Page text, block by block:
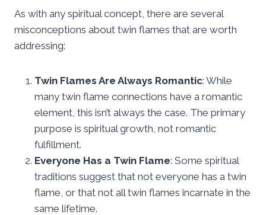
As with any spiritual concept, there are several
misconceptions about twin flames that are worth
addressing:
Twin Flames Are Always Romantic: While
many twin flame connections have a romantic
element, this isn’t always the case. The primary
purpose is spiritual growth, not romantic
fulfillment.
Everyone Has a Twin Flame: Some spiritual
traditions suggest that not everyone has a twin
flame, or that not all twin flames incarnate in the
same lifetime.